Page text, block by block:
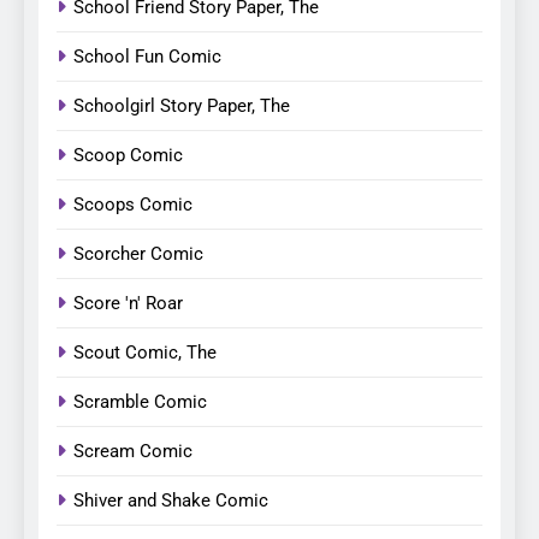
School Friend Story Paper, The
School Fun Comic
Schoolgirl Story Paper, The
Scoop Comic
Scoops Comic
Scorcher Comic
Score 'n' Roar
Scout Comic, The
Scramble Comic
Scream Comic
Shiver and Shake Comic